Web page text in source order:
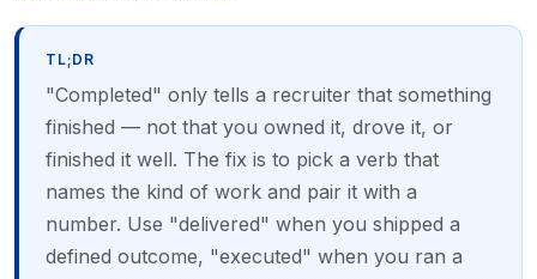
TL;DR
"Completed" only tells a recruiter that something
finished — not that you owned it, drove it, or
finished it well. The fix is to pick a verb that
names the kind of work and pair it with a
number. Use "delivered" when you shipped a
defined outcome, "executed" when you ran a